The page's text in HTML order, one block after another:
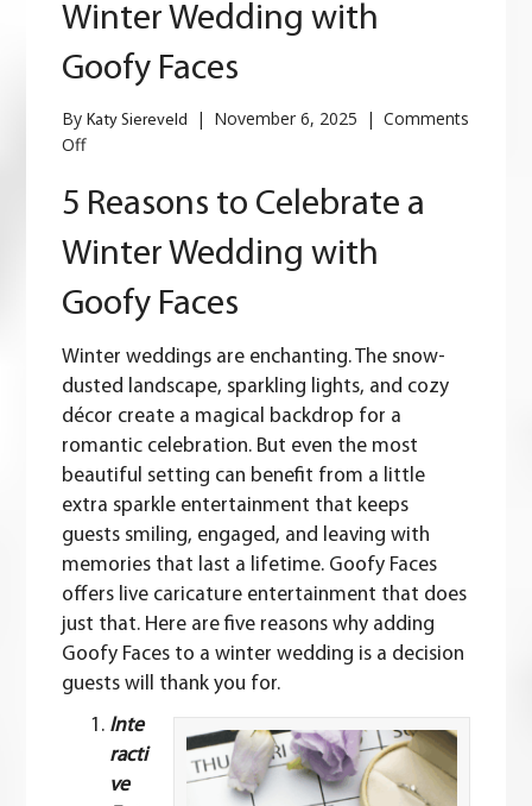
Winter Wedding with
Goofy Faces
ByKaty Siereveld | November 6, 2025 | Comments
Offon
Reasons
to
Celebrate
a
Winter
Wedding
Goofy
Faces
5 Reasons to Celebrate a
Winter Wedding with
Goofy Faces
Winter weddings are enchanting. The snow-
dusted landscape, sparkling lights, and cozy
décor create a magical backdrop for a
romantic celebration. But even the most
beautiful setting can benefit from a little
extra sparkle entertainment that keeps
guests smiling, engaged, and leaving with
memories that last a lifetime. Goofy Faces
offers live caricature entertainment that does
just that. Here are five reasons why adding
Goofy Faces to a winter wedding is a decision
guests will thank you for.
Inte
racti
ve